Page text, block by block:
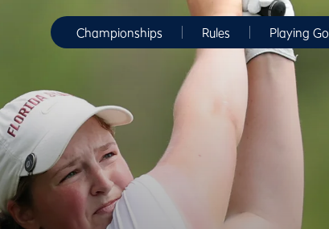
Championships Rules Playing